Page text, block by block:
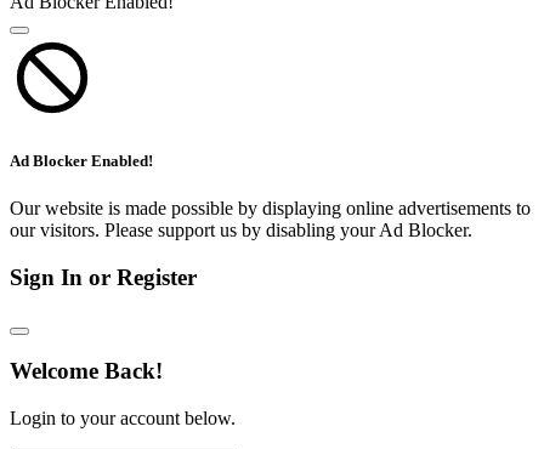
Ad Blocker Enabled!
Our website is made possible by displaying online advertisements to
our visitors. Please support us by disabling your Ad Blocker.
Sign In or Register
Welcome Back!
Login to your account below.